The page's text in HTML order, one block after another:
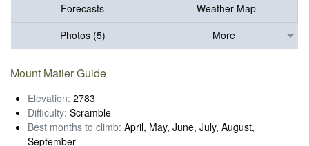
Forecasts
Weather Map
Photos (5)
More
Mount Matier Guide
Elevation: 2783
Difficulty: Scramble
Best months to climb: April, May, June, July, August,
September